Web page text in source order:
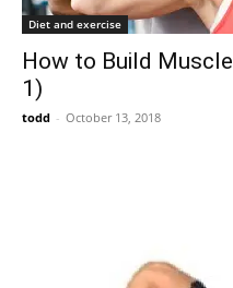
Diet and exercise
How to Build
1)
todd - October 13, 2018